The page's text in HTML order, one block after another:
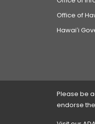
Office of
Hawaiʻi
Please be
endorse